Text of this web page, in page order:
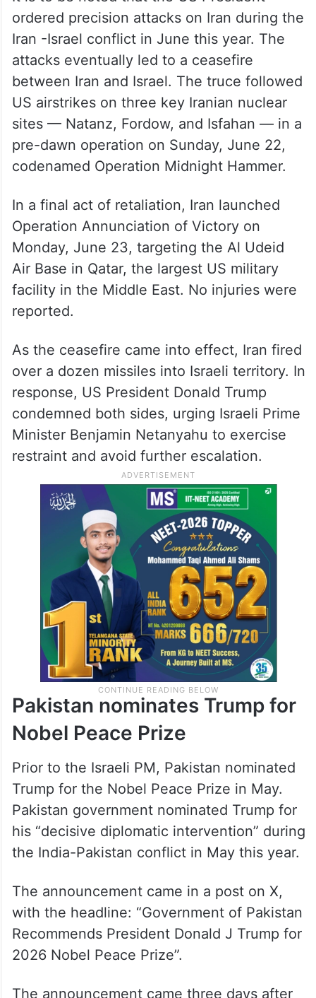
— Prime Minister of Israel
(@IsraeliPM) July 8, 2025
It is to be noted that the US President
ordered precision attacks on Iran during the
Iran -Israel conflict in June this year. The
attacks eventually led to a ceasefire
between Iran and Israel. The truce followed
US airstrikes on three key Iranian nuclear
sites — Natanz, Fordow, and Isfahan — in a
pre-dawn operation on Sunday, June 22,
codenamed Operation Midnight Hammer.
In a final act of retaliation, Iran launched
Operation Annunciation of Victory on
Monday, June 23, targeting the Al Udeid
Air Base in Qatar, the largest US military
facility in the Middle East. No injuries were
reported.
As the ceasefire came into effect, Iran fired
over a dozen missiles into Israeli territory. In
response, US President Donald Trump
condemned both sides, urging Israeli Prime
Minister Benjamin Netanyahu to exercise
restraint and avoid further escalation.
Pakistan nominates Trump for
Nobel Peace Prize
Prior to the Israeli PM, Pakistan nominated
Trump for the Nobel Peace Prize in May.
Pakistan government nominated Trump for
his “decisive diplomatic intervention” during